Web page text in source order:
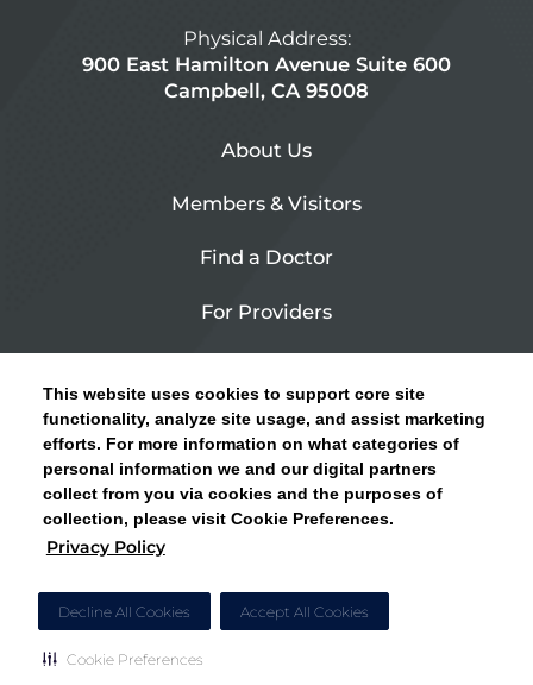
This website uses cookies to support core site
functionality, analyze site usage, and assist marketing
efforts. For more information on what categories of
personal information we and our digital partners
collect from you via cookies and the purposes of
collection, please visit Cookie Preferences.
Privacy Policy
Decline All Cookies Accept All Cookies
Cookie Preferences
CLICK HERE FOR INFORMATION ON OPEN
ENROLLMENT AND HOW TO KEEP YOUR
PCP AND SPECIALISTS
Physical Address:
900 East Hamilton Avenue Suite 600
Campbell, CA 95008
About Us
Members & Visitors
Find a Doctor
For Providers
Contact Us
Privacy Policy
Site Map